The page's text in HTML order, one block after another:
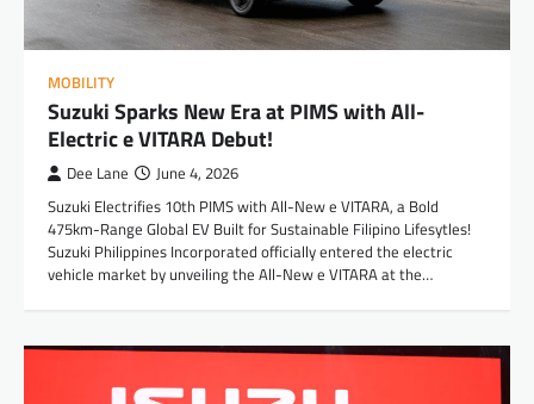
MOBILITY
Suzuki Sparks New Era at PIMS with All-
Electric e VITARA Debut!
Dee Lane June 4, 2026
Suzuki Electrifies 10th PIMS with All-New e VITARA, a Bold
475km-Range Global EV Built for Sustainable Filipino Lifesytles!
Suzuki Philippines Incorporated officially entered the electric
vehicle market by unveiling the All-New e VITARA at the…